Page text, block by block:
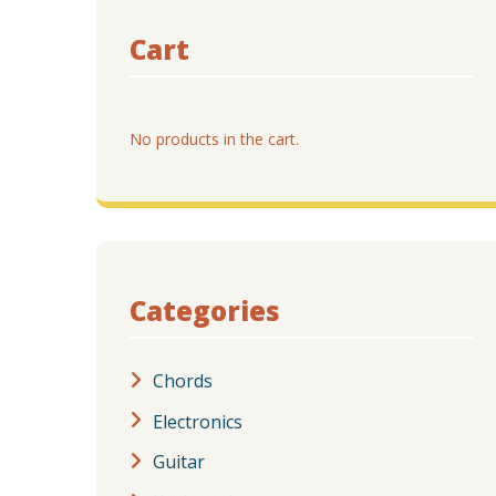
Cart
No products in the cart.
Categories
Chords
Electronics
Guitar